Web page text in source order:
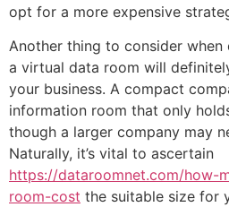
opt for a more expensive
Another thing to consider when
a virtual data room will
your business. A compact
information room that only
though a larger company may
Naturally, it’s vital to ascertain
https://dataroomnet.com/how-
room-cost the suitable size for